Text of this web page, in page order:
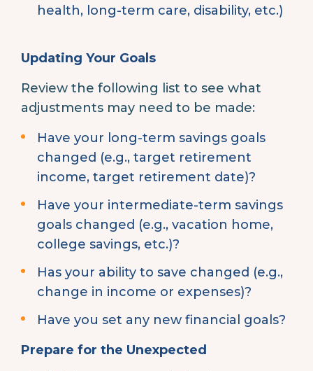
health, long-term care, disability, etc.)
Updating Your Goals
Review the following list to see what
adjustments may need to be made:
Have your long-term savings goals
changed (e.g., target retirement
income, target retirement date)?
Have your intermediate-term savings
goals changed (e.g., vacation home,
college savings, etc.)?
Has your ability to save changed (e.g.,
change in income or expenses)?
Have you set any new financial goals?
Prepare for the Unexpected